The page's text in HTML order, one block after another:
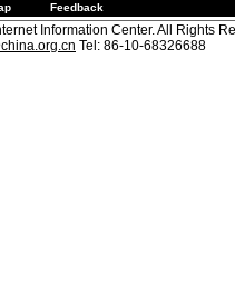
Feedback
Information Center. All Rights
Tel: 86-10-68326688